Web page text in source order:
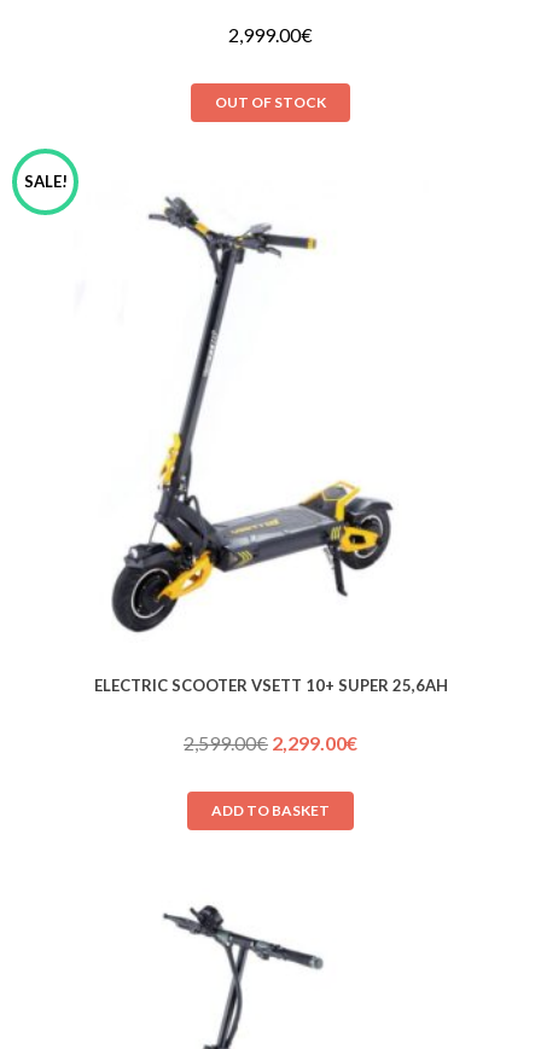
2,999.00€
OUT OF STOCK
SALE!
ELECTRIC SCOOTER VSETT 10+ SUPER 25,6AH
2,599.00€ Original
was:
2,599.00€.
2,299.00€Current
ADD TO BASKET